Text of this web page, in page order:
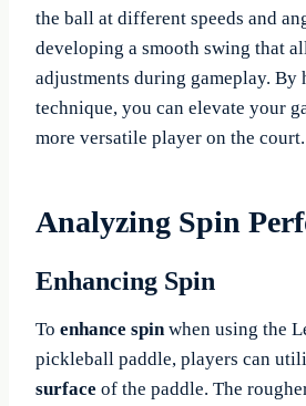
the ball at different speeds and
developing a smooth swing that
adjustments during gameplay. By
technique, you can elevate your
more versatile player on the court.
Analyzing Spin
Enhancing Spin
To enhance spin when using the
pickleball paddle, players can
surface of the paddle. The